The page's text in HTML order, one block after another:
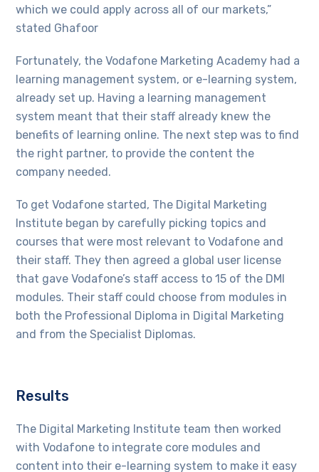
which we could apply across all of our markets,”
stated Ghafoor
Fortunately, the Vodafone Marketing Academy had a
learning management system, or e-learning system,
already set up. Having a learning management
system meant that their staff already knew the
benefits of learning online. The next step was to find
the right partner, to provide the content the
company needed.
To get Vodafone started, The Digital Marketing
Institute began by carefully picking topics and
courses that were most relevant to Vodafone and
their staff. They then agreed a global user license
that gave Vodafone’s staff access to 15 of the DMI
modules. Their staff could choose from modules in
both the Professional Diploma in Digital Marketing
and from the Specialist Diplomas.
Results
The Digital Marketing Institute team then worked
with Vodafone to integrate core modules and
content into their e-learning system to make it easy